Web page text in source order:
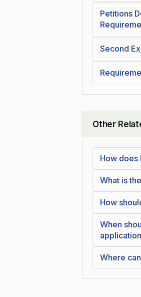
Petitions
Second
Other
Collapse
How does
What is
How
When
Where